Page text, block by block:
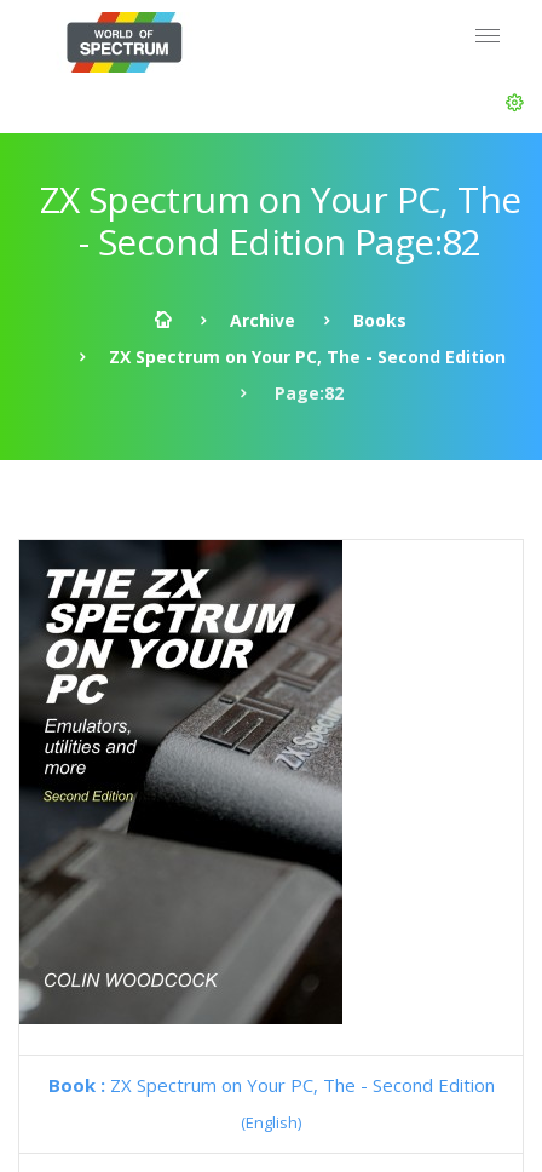
ZX Spectrum on Your PC, The
- Second Edition Page:82
Archive
Books
ZX Spectrum on Your PC, The - Second Edition
Page:82
Book : ZX Spectrum on Your PC, The - Second Edition
(English)